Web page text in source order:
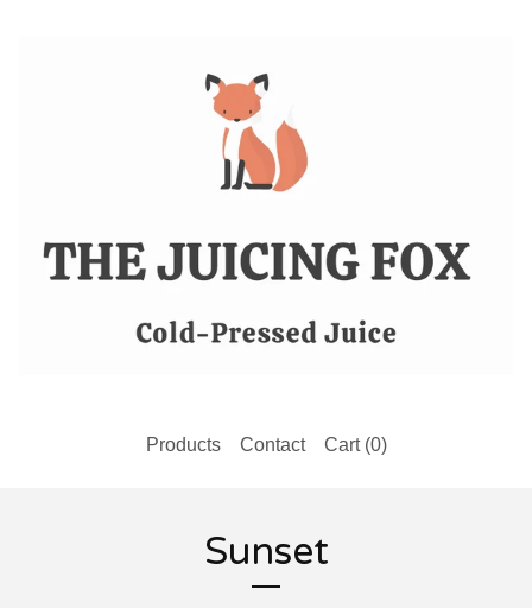
Products Contact Cart (0)
Sunset